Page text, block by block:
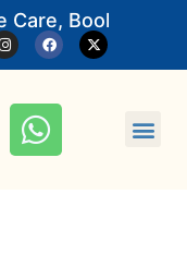
Book An